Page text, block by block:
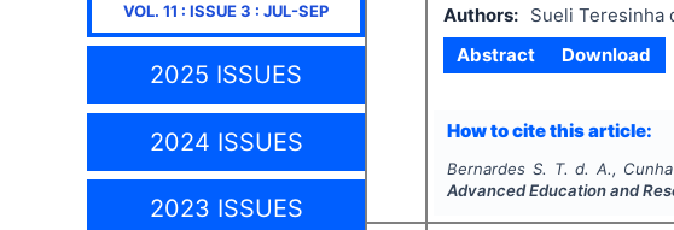
VOL. 11 : ISSUE3 : JUL-SEP
2025 ISSUES
2024 ISSUES
2023 ISSUES
Authors:
Sueli Teresinha
Abstract
Download
How to cite this article:
Bernardes S. T. d. A.,
Advanced Education and